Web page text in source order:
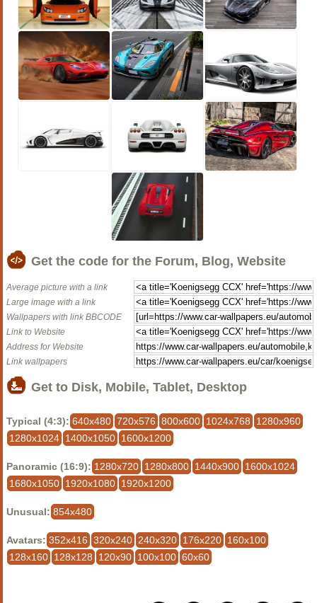
Get the code for the Forum, Blog, Website
Average picture with a link
Large image with a link
Wallpapers with link BBCODE
Link to Website
Address for Website
Link wallpapers
Get to Disk, Mobile, Tablet, Desktop
Typical (4:3): 640x480 720x576 800x600 1024x768
1280x960
1280x1024 1400x1050 1600x1200
Panoramic (16:9): 1280x720 1280x800 1440x900 1600x1024
1680x1050 1920x1080 1920x1200
Unusual: 854x480
Avatars: 352x416 320x240 240x320 176x220 160x100
128x160 128x128 120x90 100x100 60x60